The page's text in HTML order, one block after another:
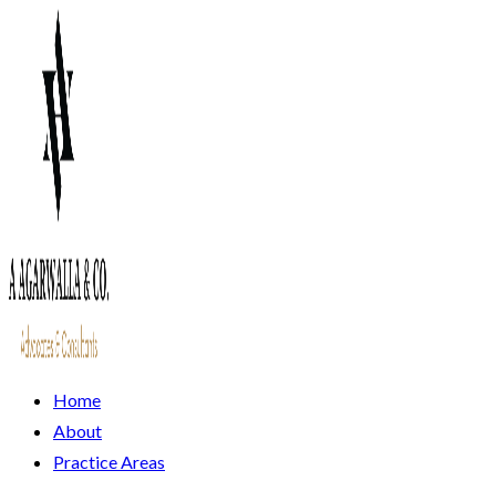
Home
About
Practice Areas